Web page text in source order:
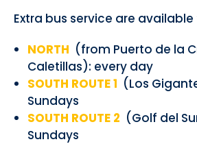
Extra bus service are
NORTH (from Puerto de la
Caletillas): every day
SOUTH ROUTE 1 (Los
Sundays
SOUTH ROUTE 2 (Golf del
Sundays